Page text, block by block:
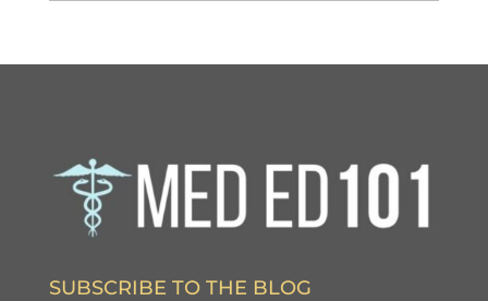
SUBSCRIBE TO THE BLOG